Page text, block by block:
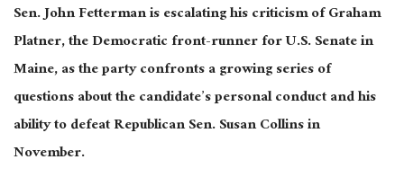
Sen. John Fetterman is escalating his criticism of Graham
Platner, the Democratic front-runner for U.S. Senate in
Maine, as the party confronts a growing series of
questions about the candidate’s personal conduct and his
ability to defeat Republican Sen. Susan Collins in
November.